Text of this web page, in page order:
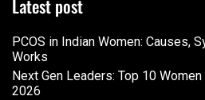
Latest post
PCOS in Indian Women: Causes,
Works
Next Gen Leaders: Top 10
2026​